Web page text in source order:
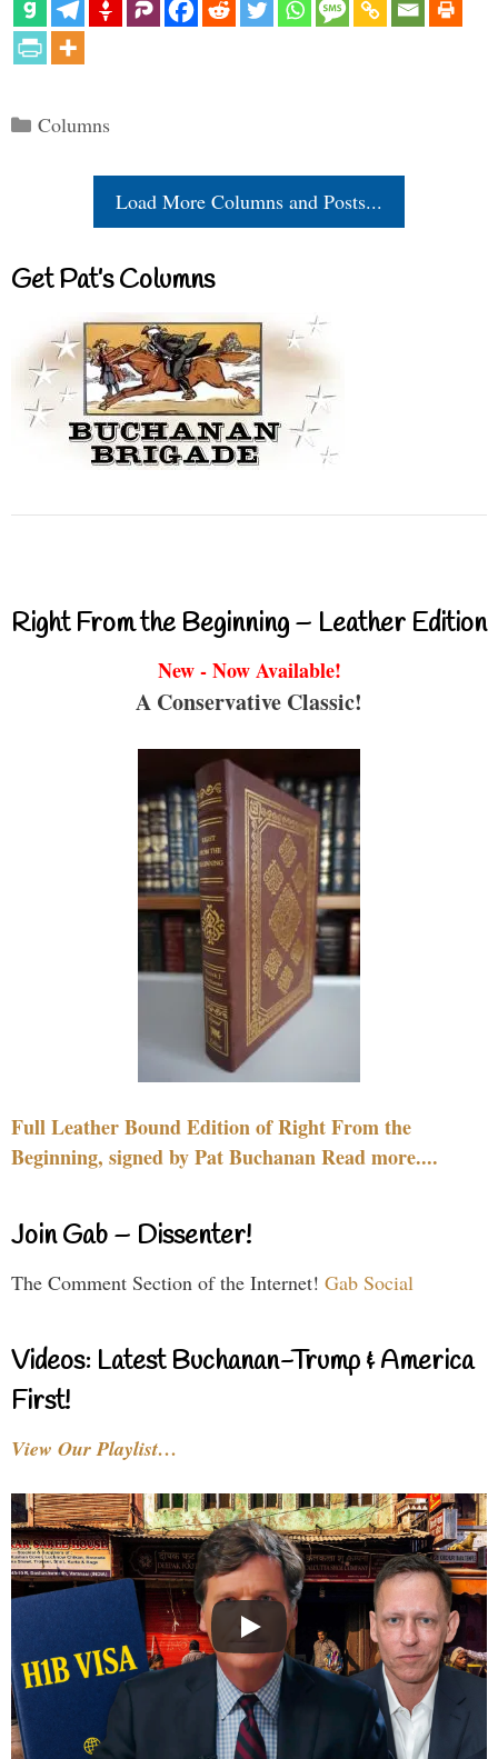
Categories
Columns
Load More Columns and Posts...
Get Pat’s Columns
Right From the Beginning – Leather Edition
New - Now Available!
A Conservative Classic!
Full Leather Bound Edition of Right From the
Beginning, signed by Pat Buchanan Read more....
Join Gab – Dissenter!
The Comment Section of the Internet! Gab Social
Videos: Latest Buchanan-Trump & America
First!
View Our Playlist…